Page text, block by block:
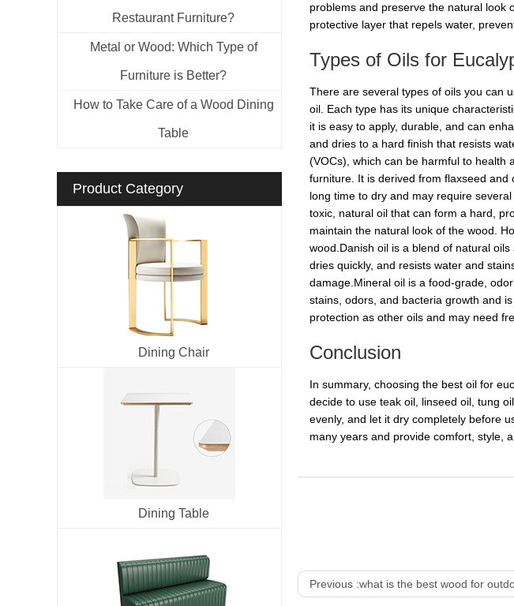
Restaurant Furniture?
Metal or Wood: Which Type of
Furniture is Better?
How to Take Care of a Wood Dining
Table
Product Category
Dining Chair
Dining Table
problems and preserve the natural look
protective layer that repels water,
Types of Oils for
There are several types of oils you can
oil. Each type has its unique
it is easy to apply, durable, and can
and dries to a hard finish that resists
(VOCs), which can be harmful to health
furniture. It is derived from flaxseed and
long time to dry and may require
toxic, natural oil that can form a hard,
maintain the natural look of the wood.
wood.Danish oil is a blend of natural
dries quickly, and resists water and
damage.Mineral oil is a food-grade,
stains, odors, and bacteria growth and
protection as other oils and may need
Conclusion
In summary, choosing the best oil for
decide to use teak oil, linseed oil, tung
evenly, and let it dry completely before
many years and provide comfort, style,
Previous :what is the best wood for